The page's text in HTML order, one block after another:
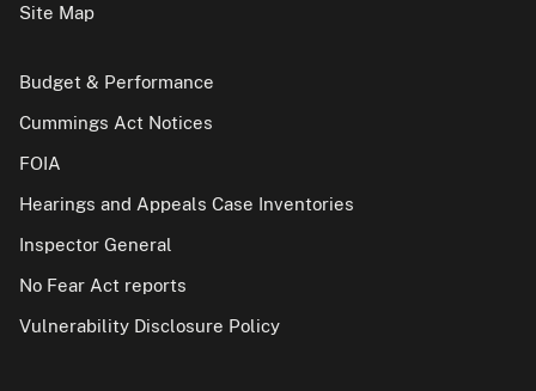
Site Map
Budget & Performance
Cummings Act Notices
FOIA
Hearings and Appeals Case Inventories
Inspector General
No Fear Act reports
Vulnerability Disclosure Policy